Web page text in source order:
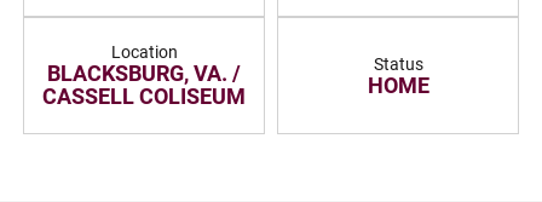
Location
BLACKSBURG, VA. /
CASSELL COLISEUM
Status
HOME